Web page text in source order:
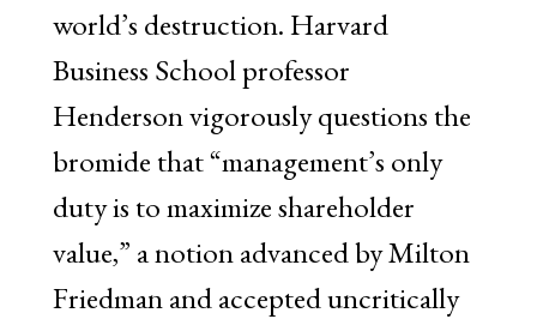
world’s destruction. Harvard
Business School professor
Henderson vigorously questions the
bromide that “management’s only
duty is to maximize shareholder
value,” a notion advanced by Milton
Friedman and accepted uncritically